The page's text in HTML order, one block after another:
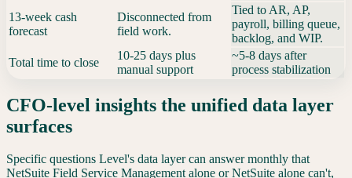
13-week cash
forecast
Disconnected from
field work.
Tied to AR, AP,
payroll, billing queue,
backlog, and WIP.
Total time to close
10-25 days plus
manual support
~5-8 days after
process stabilization
CFO-level insights the unified data layer
surfaces
Specific questions Level's data layer can answer monthly that
NetSuite Field Service Managementalone orNetSuite alone can't,